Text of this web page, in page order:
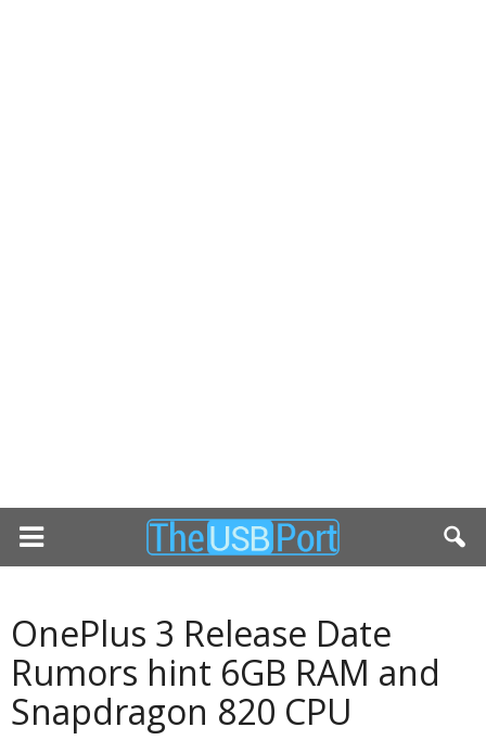
OnePlus 3 Release Date
Rumors hint 6GB RAM and
Snapdragon 820 CPU